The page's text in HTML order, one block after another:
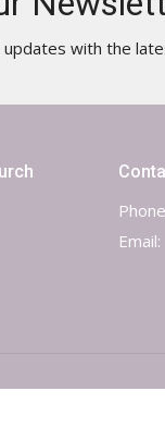
with the
Email: